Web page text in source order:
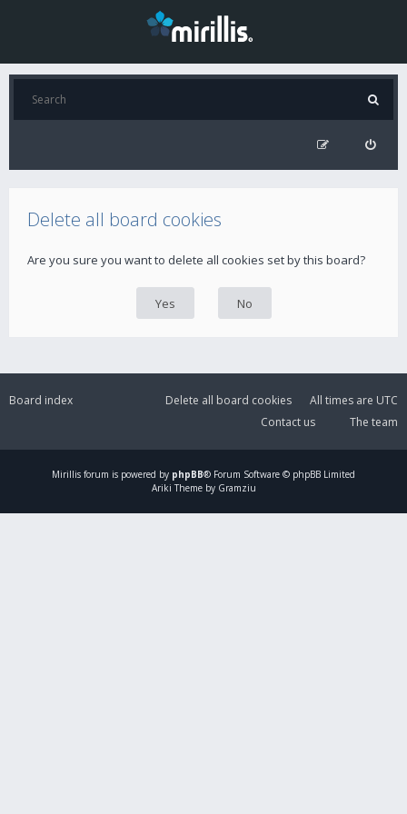
Delete all board cookies
Are you sure you want to delete all cookies set by this board?
Board index All times are UTC
Delete all board cookies
The team
Contact us
Mirillis forum is powered by phpBB® Forum Software © phpBB Limited
Ariki Theme by Gramziu